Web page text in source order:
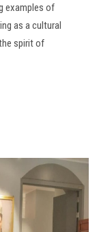
examples of
as a cultural
spirit of